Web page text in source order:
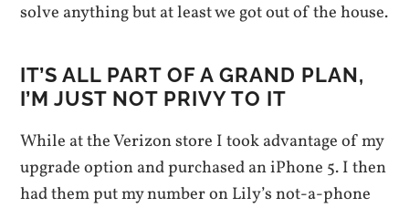
solve anything but at least we got out of the house.
IT’S ALL PART OF A GRAND PLAN,
I’M JUST NOT PRIVY TO IT
While at the Verizon store I took advantage of my
upgrade option and purchased an iPhone 5. I then
had them put my number on Lily’s not-a-phone